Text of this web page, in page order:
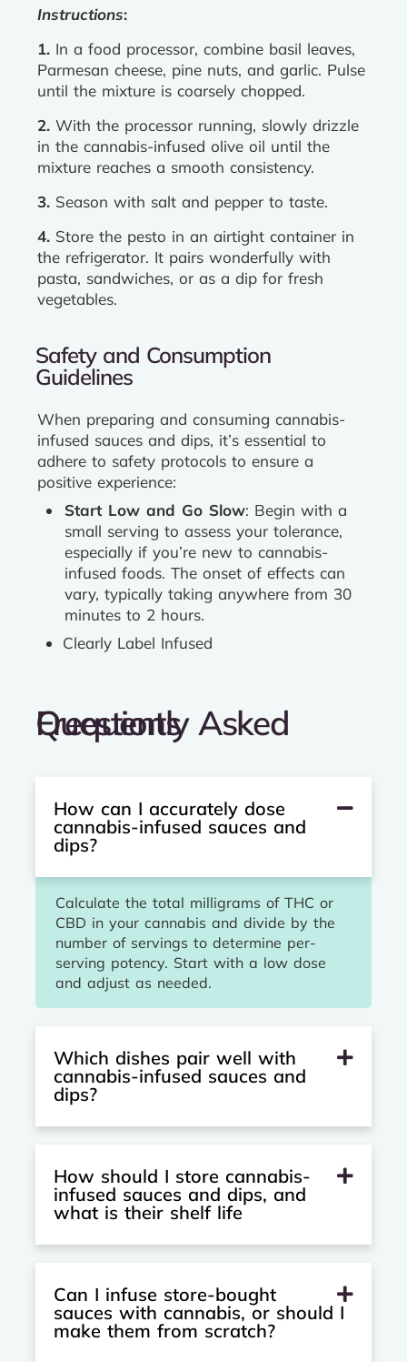
Instructions:
1. In a food processor, combine basil leaves,
Parmesan cheese, pine nuts, and garlic. Pulse
until the mixture is coarsely chopped.
2. With the processor running, slowly drizzle
in the cannabis-infused olive oil until the
mixture reaches a smooth consistency.
3. Season with salt and pepper to taste.
4. Store the pesto in an airtight container in
the refrigerator. It pairs wonderfully with
pasta, sandwiches, or as a dip for fresh
vegetables.
Safety and Consumption
Guidelines
When preparing and consuming cannabis-
infused sauces and dips, it’s essential to
adhere to safety protocols to ensure a
positive experience:
Start Low and Go Slow: Begin with a
small serving to assess your tolerance,
especially if you’re new to cannabis-
infused foods. The onset of effects can
vary, typically taking anywhere from 30
minutes to 2 hours.
Clearly Label Infused
Frequently Asked Questions
How can I accurately dose
cannabis-infused sauces and
dips?
Calculate the total milligrams of THC or
CBD in your cannabis and divide by the
number of servings to determine per-
serving potency. Start with a low dose
and adjust as needed.
Which dishes pair well with
cannabis-infused sauces and
dips?
How should I store cannabis-
infused sauces and dips, and
what is their shelf life
Can I infuse store-bought
sauces with cannabis, or should I
make them from scratch?